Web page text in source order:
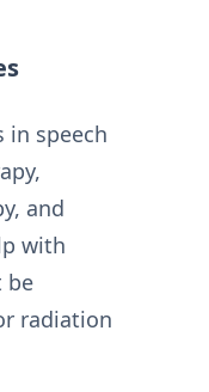
in speech
and
with
be
radiation